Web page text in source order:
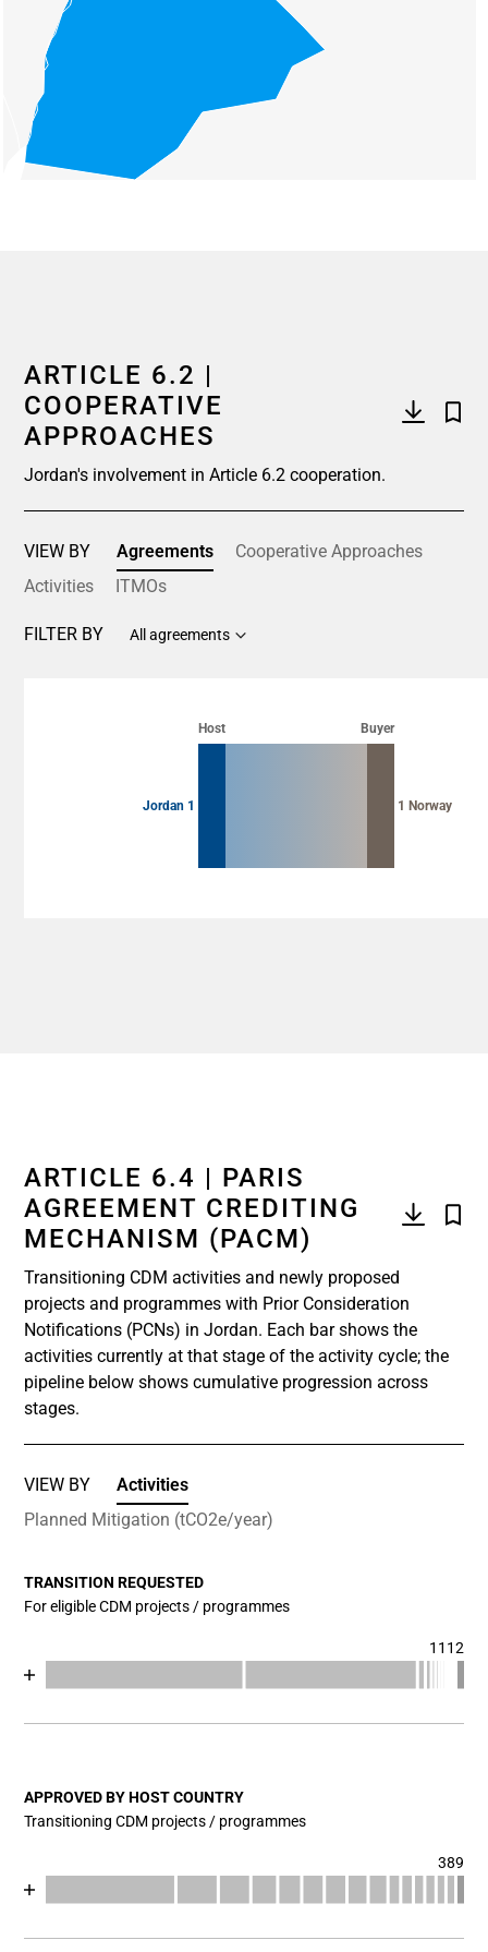
ARTICLE 6.2 |
COOPERATIVE
APPROACHES
Jordan's involvement in Article 6.2 cooperation.
VIEW BY Agreements
Cooperative Approaches
Activities
ITMOs
FILTER BY All agreements
View as data table, Chart
Host Buyer
Jordan 1 1 Norway
ARTICLE 6.4 | PARIS
AGREEMENT CREDITING
MECHANISM (PACM)
Transitioning CDM activities and newly proposed
projects and programmes with Prior Consideration
Notifications (PCNs) in Jordan. Each bar shows the
activities currently at that stage of the activity cycle; the
pipeline below shows cumulative progression across
stages.
VIEW BY
Activities
Planned Mitigation (tCO2e/year)
TRANSITION REQUESTED
For eligible CDM projects / programmes
1112
Chart
View as data table, Chart
APPROVED BY HOST COUNTRY
Transitioning CDM projects / programmes
389
Chart
View as data table, Chart